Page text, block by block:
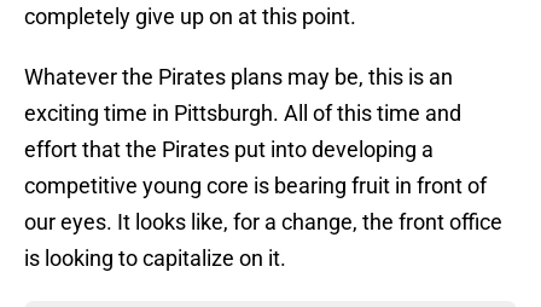
completely give up on at this point.
Whatever the Pirates plans may be, this is an
exciting time in Pittsburgh. All of this time and
effort that the Pirates put into developing a
competitive young core is bearing fruit in front of
our eyes. It looks like, for a change, the front office
is looking to capitalize on it.